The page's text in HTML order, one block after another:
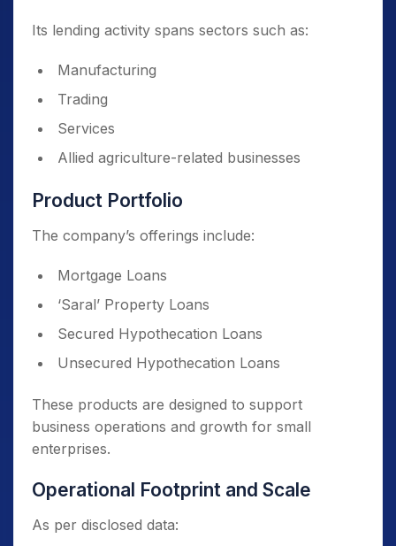
Its lending activity spans sectors such as:
Manufacturing
Trading
Services
Allied agriculture-related businesses
Product Portfolio
The company’s offerings include:
Mortgage Loans
‘Saral’ Property Loans
Secured Hypothecation Loans
Unsecured Hypothecation Loans
These products are designed to support
business operations and growth for small
enterprises.
Operational Footprint and Scale
As per disclosed data: